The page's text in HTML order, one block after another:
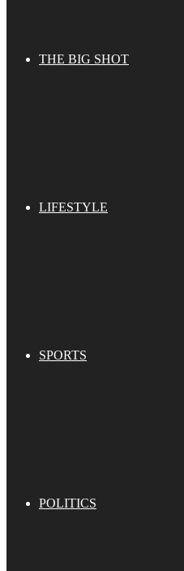
THE BIG SHOT
LIFESTYLE
SPORTS
POLITICS